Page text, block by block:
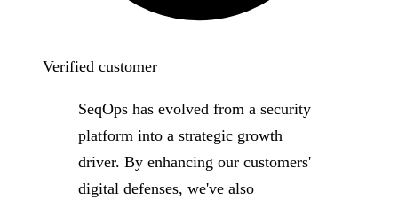
Verified customer
SeqOps has evolved from a security
platform into a strategic growth
driver. By enhancing our customers'
digital defenses, we've also